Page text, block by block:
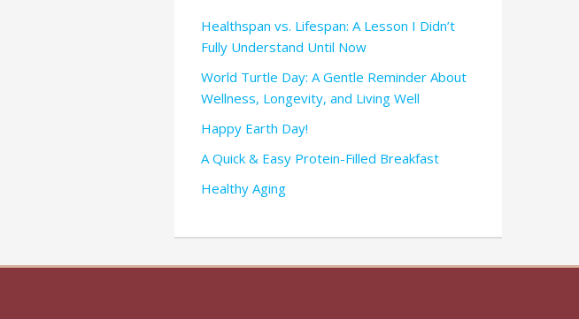
Healthspan vs. Lifespan: A Lesson I Didn’t
Fully Understand Until Now
World Turtle Day: A Gentle Reminder About
Wellness, Longevity, and Living Well
Happy Earth Day!
A Quick & Easy Protein-Filled Breakfast
Healthy Aging